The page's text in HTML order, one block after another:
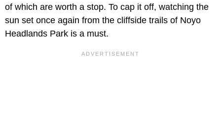
of which are worth a stop. To cap it off, watching the
sun set once again from the cliffside trails of Noyo
Headlands Park is a must.